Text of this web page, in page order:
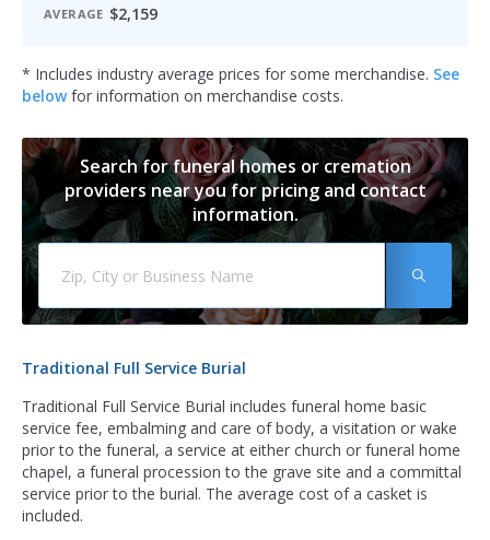
Traditional Full Service Burial
Traditional Full Service Burial includes funeral home basic
service fee, embalming and care of body, a visitation or wake
prior to the funeral, a service at either church or funeral home
chapel, a funeral procession to the grave site and a committal
service prior to the burial. The average cost of a casket is
included.
AVERAGE $2,159
* Includes industry average prices for some merchandise. See
belowfor information on merchandise costs.
Search for funeral homes or cremation
providers near you for pricing and contact
information.